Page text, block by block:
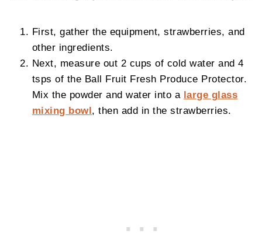
First, gather the equipment, strawberries, and
other ingredients.
Next, measure out 2 cups of cold water and 4
tsps of the Ball Fruit Fresh Produce Protector.
Mix the powder and water into a large glass
mixing bowl, then add in the strawberries.